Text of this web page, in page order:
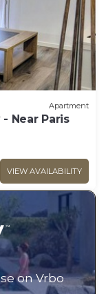
Apartment
Near Paris
VIEW AVAILABILITY
on Vrbo